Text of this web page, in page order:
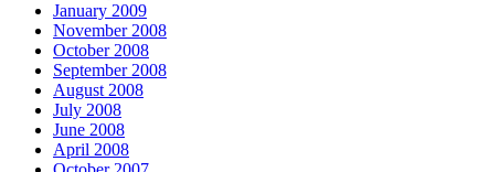
January 2009
November 2008
October 2008
September 2008
August 2008
July 2008
June 2008
April 2008